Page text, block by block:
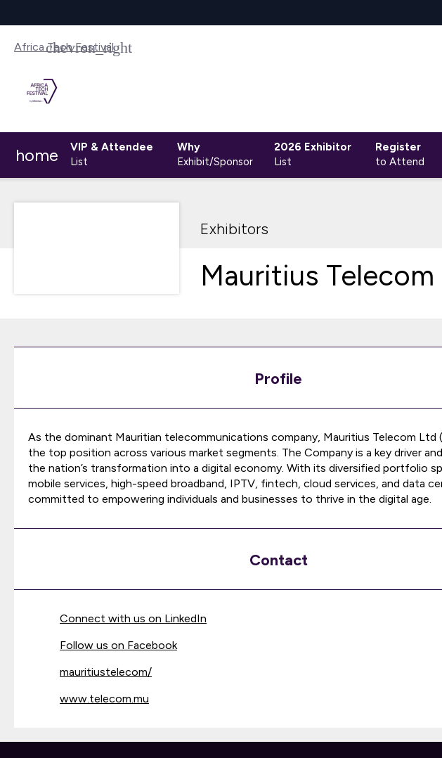
Africa Tech Festival
home
VIP & Attendee
List
Why
Exhibit/Sponsor
2026 Exhibitor
List
Register
to Attend
Exhibitors
Mauritius Telecom
Profile
As the dominant Mauritian telecommunications company, Mauritius Telecom Ltd
the top position across various market segments. The Company is a key driver
the nation’s transformation into a digital economy. With its diversified portfolio
mobile services, high-speed broadband, IPTV, fintech, cloud services, and data
committed to empowering individuals and businesses to thrive in the digital age.
Contact
Connect with us on LinkedIn
Follow us on Facebook
mauritiustelecom/
www.telecom.mu